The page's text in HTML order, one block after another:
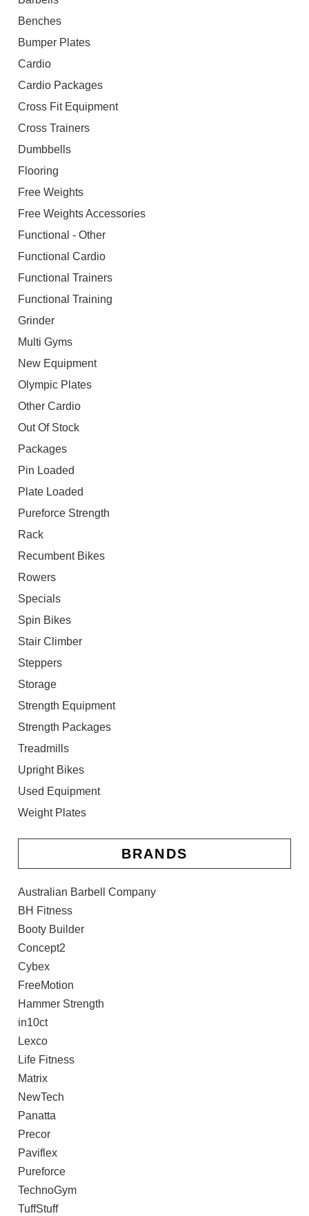
Benches
Bumper Plates
Cardio
Cardio Packages
Cross Fit Equipment
Cross Trainers
Dumbbells
Flooring
Free Weights
Free Weights Accessories
Functional - Other
Functional Cardio
Functional Trainers
Functional Training
Grinder
Multi Gyms
New Equipment
Olympic Plates
Other Cardio
Out Of Stock
Packages
Pin Loaded
Plate Loaded
Pureforce Strength
Rack
Recumbent Bikes
Rowers
Specials
Spin Bikes
Stair Climber
Steppers
Storage
Strength Equipment
Strength Packages
Treadmills
Upright Bikes
Used Equipment
Weight Plates
BRANDS
Australian Barbell Company
BH Fitness
Booty Builder
Concept2
Cybex
FreeMotion
Hammer Strength
in10ct
Lexco
Life Fitness
Matrix
NewTech
Panatta
Precor
Paviflex
Pureforce
TechnoGym
TuffStuff